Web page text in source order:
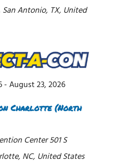
Antonio, TX, United
Charlotte (North
-August 23, 2026
Center501 S
NC, United States